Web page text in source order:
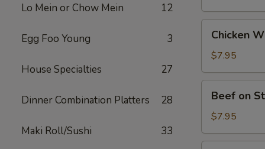
Lo Mein or Chow Mein 12
Egg Foo Young 3
House Specialties 27
Dinner Combination Platters 28
Maki Roll/Sushi 33
Wings
(5)
Chicken
$7.95
Stick
(4)
Beef on
$7.95